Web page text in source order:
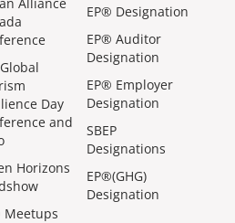
Day
and
Horizons
Meetups
EP® Designation
EP® Auditor
Designation
EP® Employer
Designation
SBEP
Designations
EP®(GHG)
Designation